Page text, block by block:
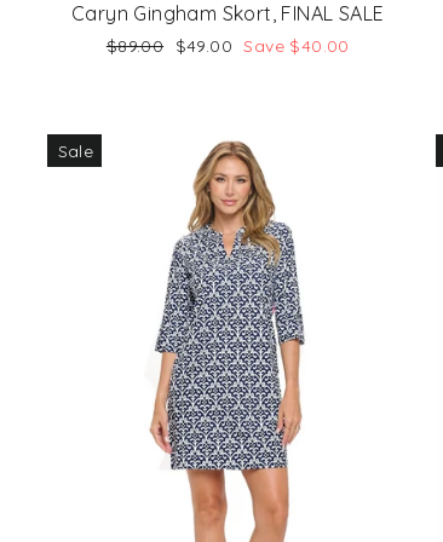
Caryn Gingham Skort, FINAL SALE
Regular
$89.00
Sale
$49.00 Save $40.00
Sale